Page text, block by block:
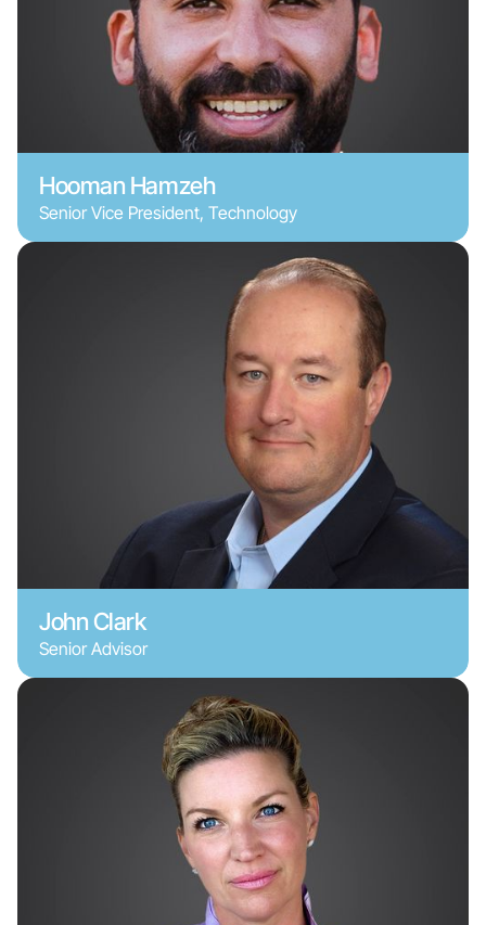
Hooman Hamzeh
Senior Vice President, Technology
John Clark
Senior Advisor